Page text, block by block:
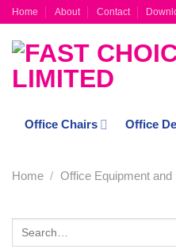
Skip
to
content
Home About Contact
Office Chairs Office
Home / Office Equipment and
Search